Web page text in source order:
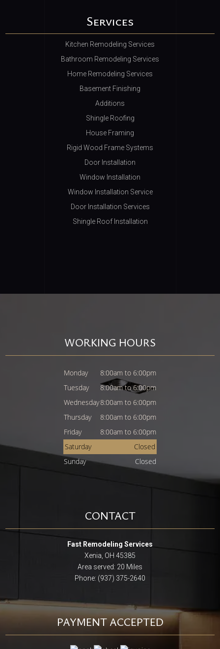
Services
Kitchen Remodeling Services
Bathroom Remodeling Services
Home Remodeling Services
Basement Finishing
Additions
Shingle Roofing
House Framing
Rigid Wood Frame Systems
Door Installation
Window Installation
Window Installation Service
Door Installation Services
Shingle Roof Installation
WORKING HOURS
Monday
8:00am to 6:00pm
Tuesday
8:00am to 6:00pm
Wednesday8:00am to 6:00pm
Thursday
8:00am to 6:00pm
Friday
8:00am to 6:00pm
Saturday
Closed
Sunday
Closed
CONTACT
Fast Remodeling Services
Xenia, OH 45385
Area served: 20 Miles
Phone: (937) 375-2640
PAYMENT ACCEPTED